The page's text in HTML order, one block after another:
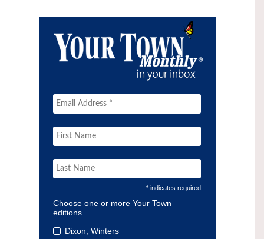
* indicates required
Choose one or more Your Town
editions
Dixon, Winters